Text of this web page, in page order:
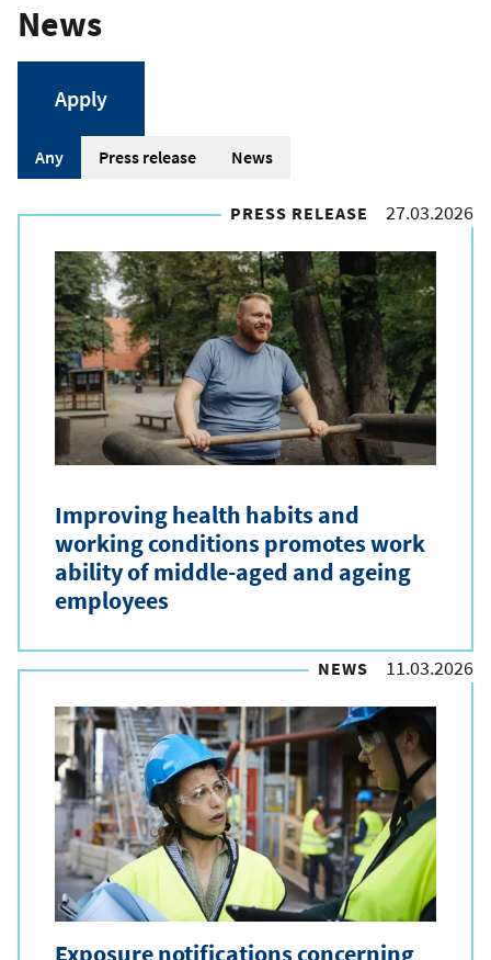
News
A
r
t
Any Press release News
PRESS RELEASE 27.03.2026
Improving health habits and
working conditions promotes work
ability of middle-aged and ageing
employees
NEWS 11.03.2026
Exposure notifications concerning